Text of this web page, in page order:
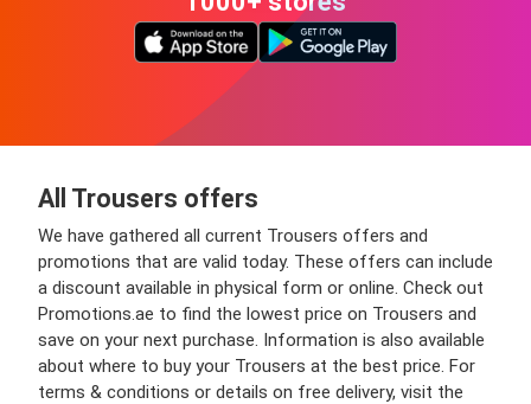
All Trousers offers
We have gathered all current Trousers offers and
promotions that are valid today. These offers can include
a discount available in physical form or online. Check out
Promotions.ae to find the lowest price on Trousers and
save on your next purchase. Information is also available
about where to buy your Trousers at the best price. For
terms & conditions or details on free delivery, visit the